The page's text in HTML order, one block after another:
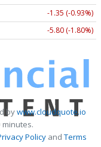
-1.35 (-0.93%)
-5.80 (-1.80%)
bywww.cloudquote.io
PolicyandTerms